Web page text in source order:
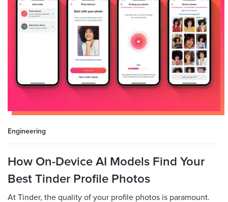
Engineering
How On-Device AI Models Find Your
Best Tinder Profile Photos
At Tinder, the quality of your profile photos is paramount.